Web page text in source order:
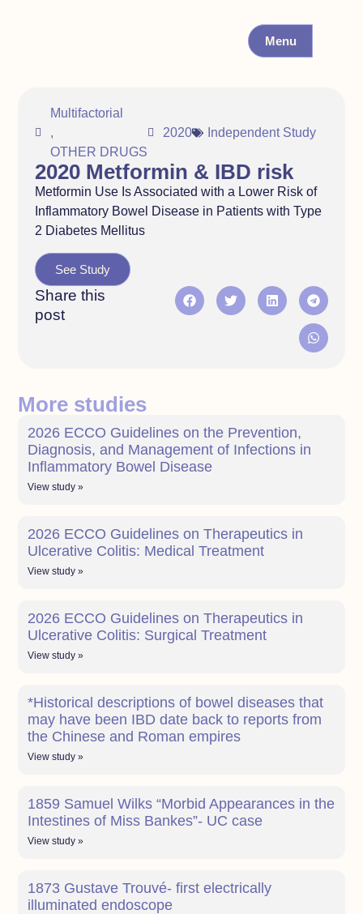
Menu
Multifactorial
,
OTHER DRUGS
2020 Independent Study
2020 Metformin & IBD risk
Metformin Use Is Associated with a Lower Risk of
Inflammatory Bowel Disease in Patients with Type
2 Diabetes Mellitus
See Study
Share this
post
More studies
2026 ECCO Guidelines on the Prevention,
Diagnosis, and Management of Infections in
Inflammatory Bowel Disease
View study »
2026 ECCO Guidelines on Therapeutics in
Ulcerative Colitis: Medical Treatment
View study »
2026 ECCO Guidelines on Therapeutics in
Ulcerative Colitis: Surgical Treatment
View study »
*Historical descriptions of bowel diseases that
may have been IBD date back to reports from
the Chinese and Roman empires
View study »
1859 Samuel Wilks “Morbid Appearances in the
Intestines of Miss Bankes”- UC case
View study »
1873 Gustave Trouvé- first electrically
illuminated endoscope